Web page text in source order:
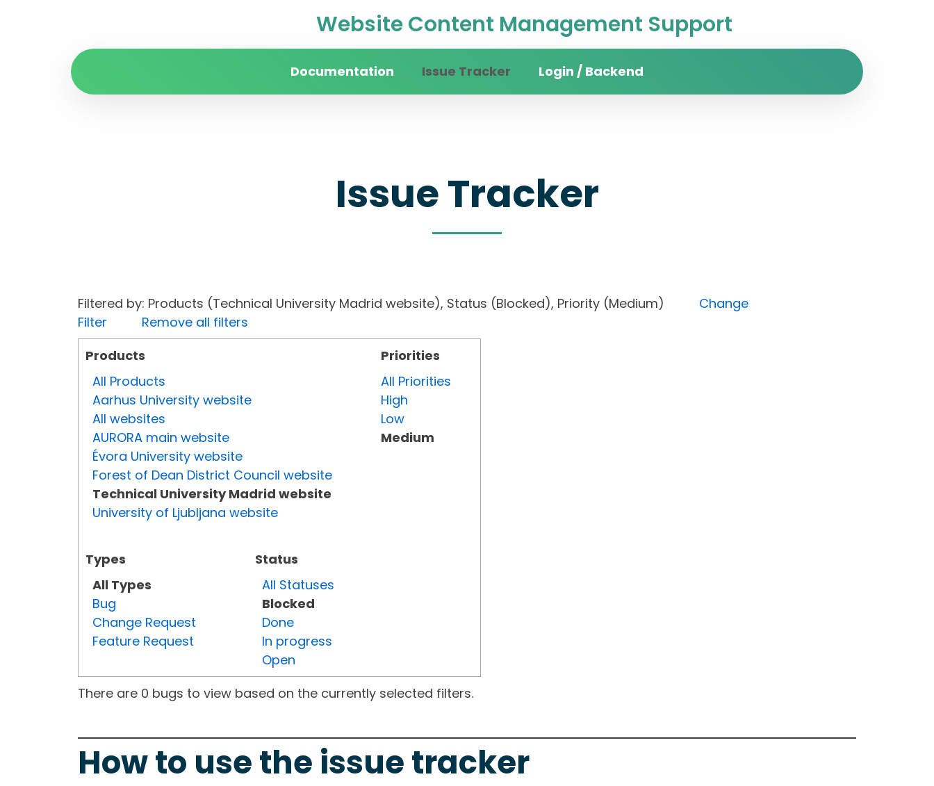
Website Content Management Support
Documentation Issue Tracker Login / Backend
Issue Tracker
Filtered by: Products (Technical University Madrid website), Status (Blocked), Priority (Medium) Change
Filter
Remove all filters
Products
All Products
Aarhus University website
All websites
AURORA main website
Évora University website
Forest of Dean District Council website
Technical University Madrid website
University of Ljubljana website
Types
All Types
Bug
Change Request
Feature Request
Status
All Statuses
Blocked
Done
In progress
Open
Priorities
All Priorities
High
Low
Medium
There are 0 bugs to view based on the currently selected filters.
How to use the issue tracker